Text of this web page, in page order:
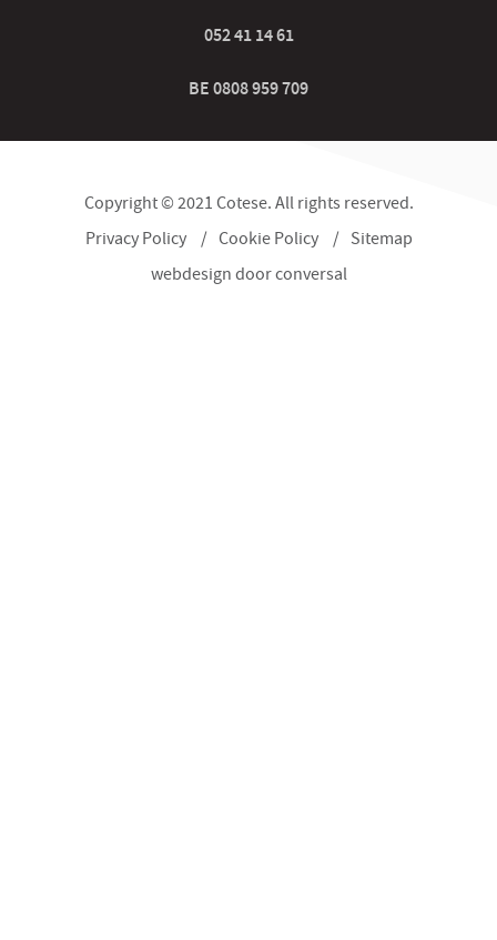
052 41 14 61
BE 0808 959 709
Copyright © 2021 Cotese. All rights reserved.
Privacy Policy
Cookie Policy
Sitemap
webdesigndoor conversal